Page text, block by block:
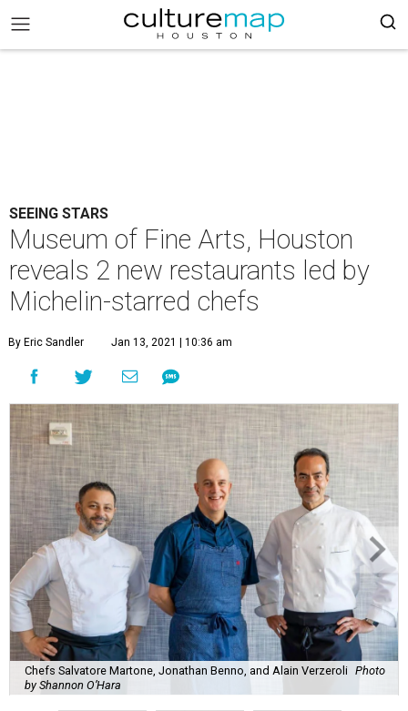
SEEING STARS
Museum of Fine Arts, Houston
reveals 2 new restaurants led by
Michelin-starred chefs
By Eric Sandler Jan 13, 2021 | 10:36 am
Chefs Salvatore Martone, Jonathan Benno, and Alain Verzeroli Photo
by Shannon O’Hara